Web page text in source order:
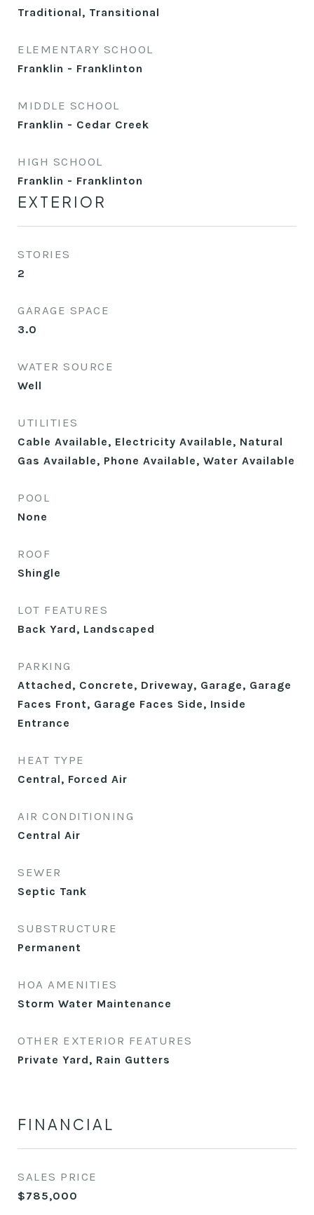
Traditional, Transitional
ELEMENTARY SCHOOL
Franklin - Franklinton
MIDDLE SCHOOL
Franklin - Cedar Creek
HIGH SCHOOL
Franklin - Franklinton
EXTERIOR
STORIES
2
GARAGE SPACE
3.0
WATER SOURCE
Well
UTILITIES
Cable Available, Electricity Available, Natural
Gas Available, Phone Available, Water Available
POOL
None
ROOF
Shingle
LOT FEATURES
Back Yard, Landscaped
PARKING
Attached, Concrete, Driveway, Garage, Garage
Faces Front, Garage Faces Side, Inside
Entrance
HEAT TYPE
Central, Forced Air
AIR CONDITIONING
Central Air
SEWER
Septic Tank
SUBSTRUCTURE
Permanent
HOA AMENITIES
Storm Water Maintenance
OTHER EXTERIOR FEATURES
Private Yard, Rain Gutters
FINANCIAL
SALES PRICE
$785,000